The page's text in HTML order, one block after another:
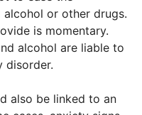
or other drugs.
is momentary.
alcohol are liable to
disorder.
also be linked to an